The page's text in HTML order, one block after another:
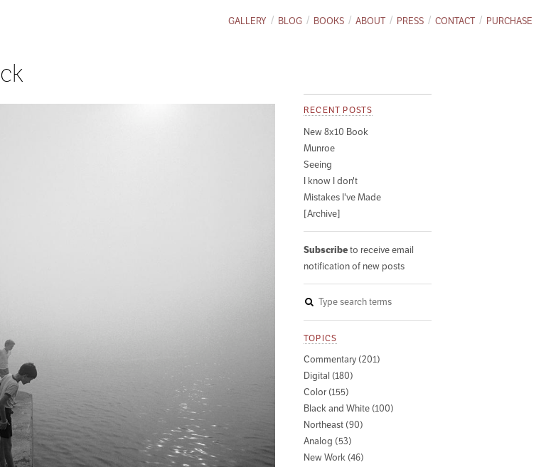
GALLERY BLOG BOOKS ABOUT PRESS CONTACT PURCHASE
RECENT POSTS
New 8x10 Book
Munroe
Seeing
I know I don't
Mistakes I've Made
[Archive]
Subscribeto receive email
notification of new posts
TOPICS
Commentary (201)
Digital (180)
Color (155)
Black and White (100)
Northeast (90)
Analog (53)
New Work (46)